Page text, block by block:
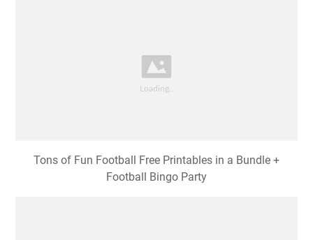
Tons of Fun Football Free Printables in a Bundle +
Football Bingo Party